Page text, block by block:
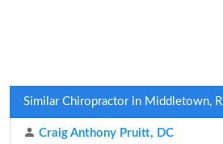
Similar Chiropractor in Middletown, RI
Craig Anthony Pruitt, DC